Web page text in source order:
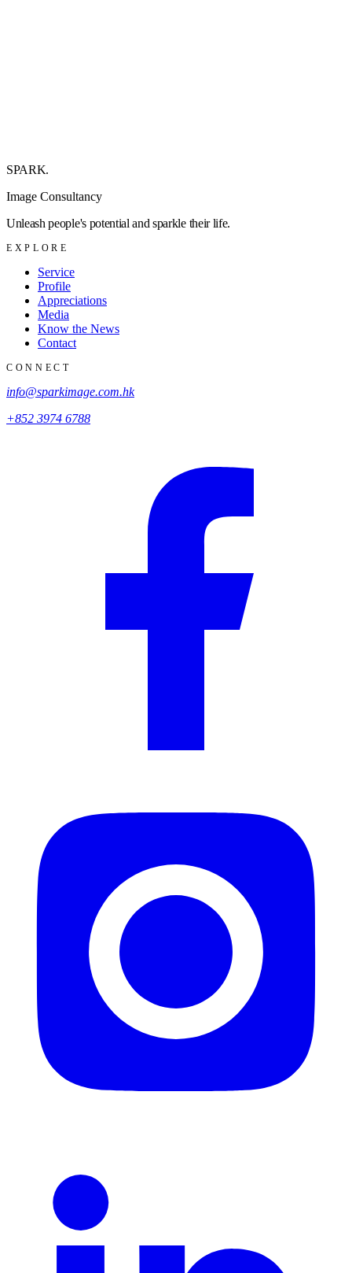
SPARK.
Image Consultancy
Unleash people's potential and sparkle their life.
EXPLORE
Service
Profile
Appreciations
Media
Know the News
Contact
CONNECT
info@sparkimage.com.hk
+852 3974 6788